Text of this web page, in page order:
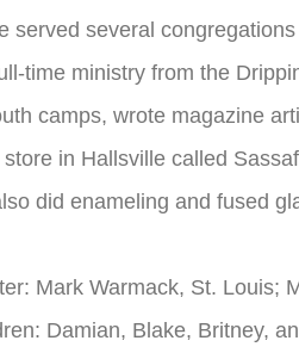
several
time ministry from the
camps, wrote magazine
in Hallsville called
did enameling and fused
Mark Warmack, St. Louis;
Damian, Blake, Britney,